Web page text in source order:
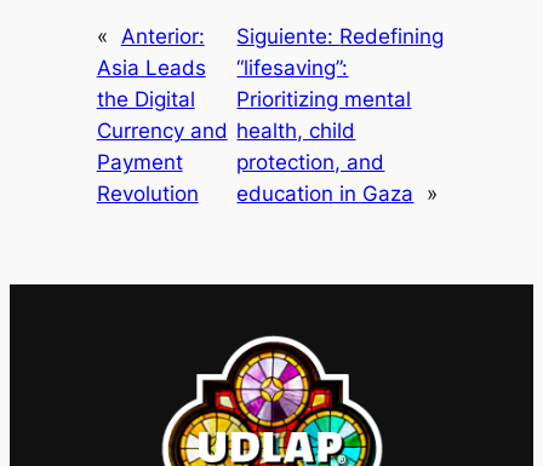
«
Anterior:
Asia Leads
the Digital
Currency and
Payment
Revolution
Siguiente: Redefining
“lifesaving”:
Prioritizing mental
health, child
protection, and
education in Gaza
»